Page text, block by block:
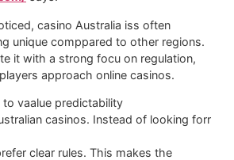
casino Australia iss often
unique comppared to other regions.
it with a strong focu on regulation,
approach online casinos.
vaalue predictability
casinos. Instead of looking forr
clear rules. This makes the